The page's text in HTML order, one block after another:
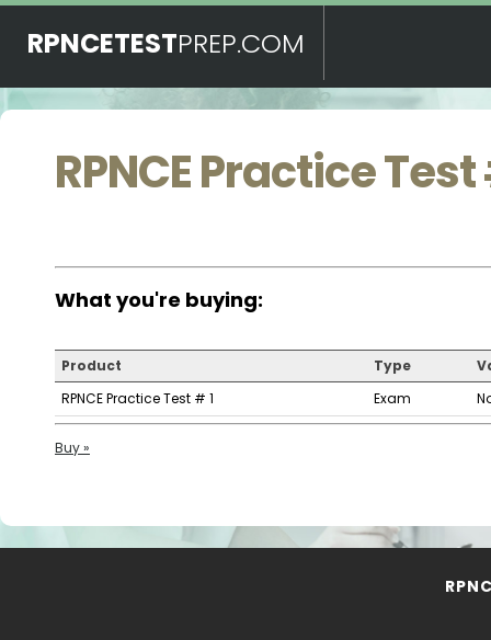
RPNCETESTPREP.COM
RPNCE Practice
What you're buying:
Product Type
RPNCE Practice Test # 1
Exam
Buy »